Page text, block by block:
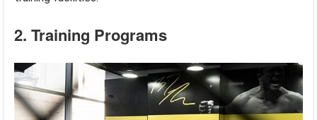
2. Training Programs